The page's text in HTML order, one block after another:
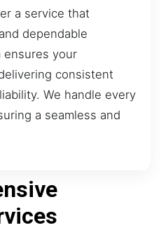
a service that
dependable
ensures your
consistent
We handle every
a seamless and